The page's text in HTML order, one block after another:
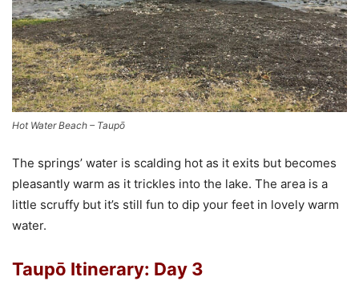
Hot Water Beach – Taupō
The springs’ water is scalding hot as it exits but becomes
pleasantly warm as it trickles into the lake. The area is a
little scruffy but it’s still fun to dip your feet in lovely warm
water.
Taupō Itinerary: Day 3